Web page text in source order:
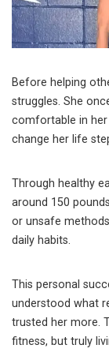
Before helping
struggles. She
comfortable in her
change her life
Through healthy
around 150
or unsafe
daily habits.
This personal
understood what
trusted her more.
fitness, but truly